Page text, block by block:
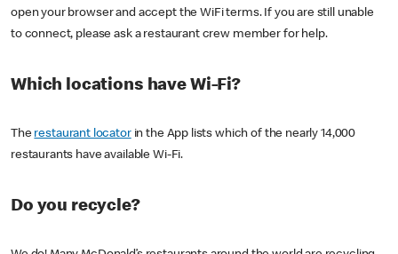
open your browser and accept the WiFi terms. If you are still unable
to connect, please ask a restaurant crew member for help.
Which locations have Wi-Fi?
The restaurant locatorin the App lists which of the nearly 14,000
restaurants have available Wi-Fi.
Do you recycle?